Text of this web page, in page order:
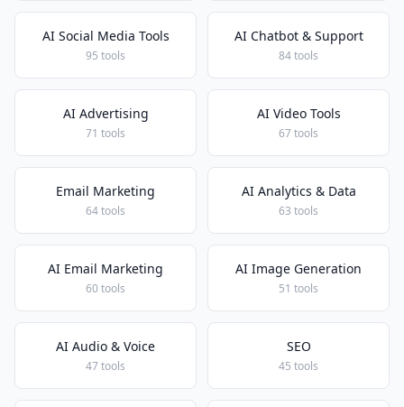
AI Social Media Tools
95 tools
AI Chatbot & Support
84 tools
AI Advertising
71 tools
AI Video Tools
67 tools
Email Marketing
64 tools
AI Analytics & Data
63 tools
AI Email Marketing
60 tools
AI Image Generation
51 tools
AI Audio & Voice
47 tools
SEO
45 tools